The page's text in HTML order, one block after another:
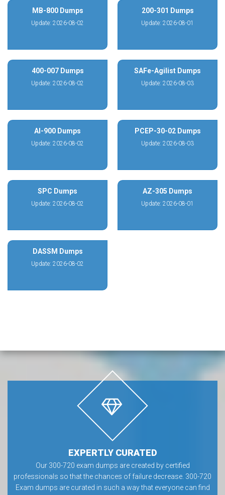
MB-800 Dumps
Update: 2026-08-02
200-301 Dumps
Update: 2026-08-01
400-007 Dumps
Update: 2026-08-02
SAFe-Agilist Dumps
Update: 2026-08-03
AI-900 Dumps
Update: 2026-08-02
PCEP-30-02 Dumps
Update: 2026-08-03
SPC Dumps
Update: 2026-08-02
AZ-305 Dumps
Update: 2026-08-01
DASSM Dumps
Update: 2026-08-02
EXPERTLY CURATED
Our 300-720 exam dumps are created by certified
professionals so that the chances of failure decrease. 300-720
Exam dumps are curated in such a way that everyone can find